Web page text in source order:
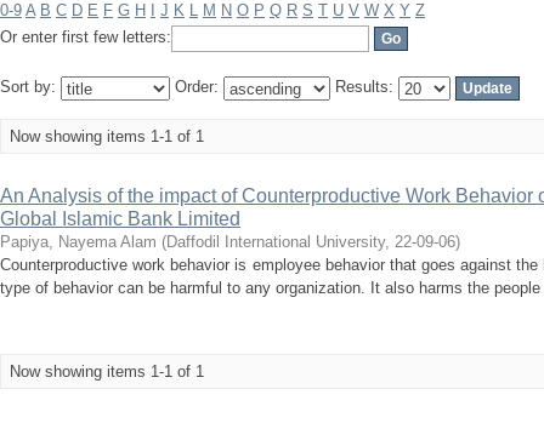
0-9 A B C D E F G H J K L M N O P Q R S T U V W X Y Z
Or enter first few letters:
Sort by: Order: Results:
Now showing items 1-1 of 1
An Analysis of the impact of Counterproductive Work Behavior
Global Islamic Bank Limited
Papiya, Nayema Alam (Daffodil International University, 22-09-06)
Counterproductive work behavior is employee behavior that goes against
type of behavior can be harmful to any organization. It also harms the
Now showing items 1-1 of 1